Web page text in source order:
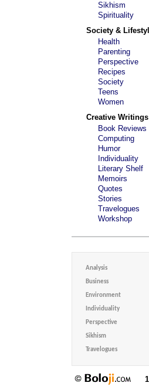
Sikhism
Spirituality
Society &
Health
Parenting
Perspective
Recipes
Society
Teens
Women
Creative Writings
Book Reviews
Computing
Humor
Individuality
Literary Shelf
Memoirs
Quotes
Stories
Travelogues
Workshop
Analysis
Business
Environment
Individuality
Perspective
Sikhism
Travelogues